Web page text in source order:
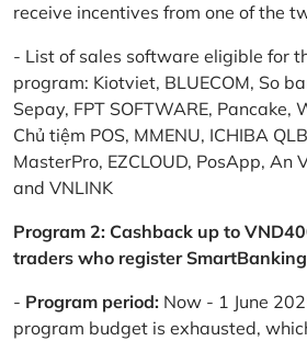
receive incentives from one of the
- List of sales software eligible for
program: Kiotviet, BLUECOM, So
Sepay, FPT SOFTWARE, Pancake,
Chủ tiệm POS, MMENU, ICHIBA
MasterPro, EZCLOUD, PosApp, An
and VNLINK
Program 2: Cashback up to
traders who register SmartBanking
- Program period: Now - 1 June
program budget is exhausted,